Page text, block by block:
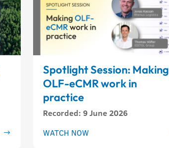
Spotlight Session: Making
OLF-eCMR work in
practice
Recorded:9 June 2026
WATCH NOW